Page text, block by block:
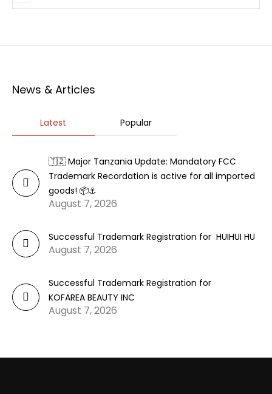
News & Articles
Latest Popular
🇹🇿 Major Tanzania Update: Mandatory FCC
Trademark Recordation is active for all imported
goods! 📦⚓
August 7, 2026
Successful Trademark Registration for HUIHUI HU
August 7, 2026
Successful Trademark Registration for
KOFAREA BEAUTY INC
August 7, 2026